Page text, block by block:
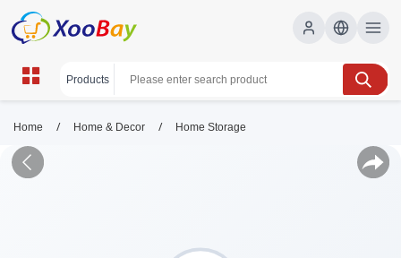
Home / Home & Decor / Home Storage